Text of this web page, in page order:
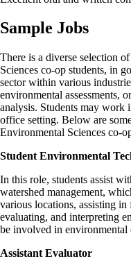
Sample Jobs
There is a diverse selection
Sciences co-op students, in
sector within various
environmental assessments,
analysis. Students may work
office setting. Below are
Environmental Sciences co-
Student Environmental
In this role, students assist
watershed management,
various locations, assisting
evaluating, and interpreting
be involved in environmental
Assistant Evaluator